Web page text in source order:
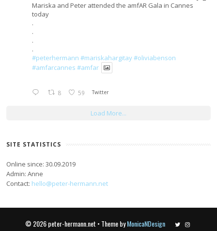
Mariska and Peter attended the amfAR Gala in Cannes
today
.
.
.
.
#peterhermann #mariskahargitay#oliviabenson
#amfarcannes #amfar
8 59 Twitter
Load More...
SITE STATISTICS
Online since: 30.09.2019
Admin: Anne
Contact: hello@peter-hermann.net
© 2026 peter-hermann.net • Theme byMonicaNDesign TwitterInstagram